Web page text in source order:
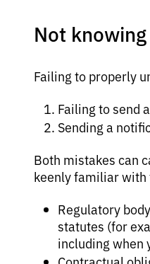
Not
Failing to properly
Failing to send
Sending a
Both mistakes can
keenly familiar
Regulatory
statutes (for
including when